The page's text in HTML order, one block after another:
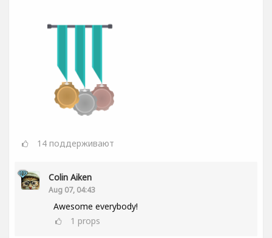
14 поддерживают
Colin Aiken
Aug 07, 04:43
Awesome everybody!
1 props